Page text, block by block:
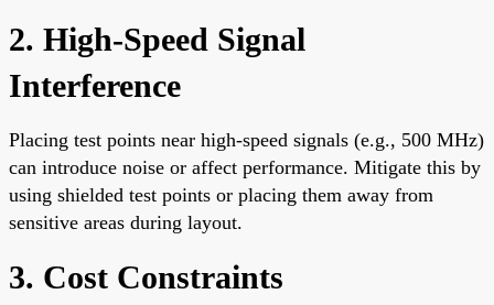
2. High-Speed Signal
Interference
Placing test points near high-speed signals (e.g., 500 MHz)
can introduce noise or affect performance. Mitigate this by
using shielded test points or placing them away from
sensitive areas during layout.
3. Cost Constraints